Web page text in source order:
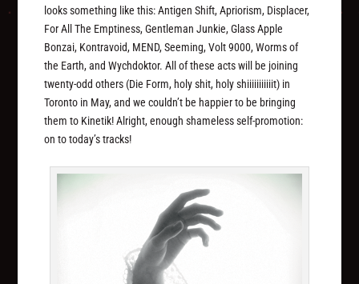
looks something like this: Antigen Shift, Apriorism, Displacer,
For All The Emptiness, Gentleman Junkie, Glass Apple
Bonzai, Kontravoid, MEND, Seeming, Volt 9000, Worms of
the Earth, and Wychdoktor. All of these acts will be joining
twenty-odd others (Die Form, holy shit, holyshiiiiiiiiiiit) in
Toronto in May, and we couldn’t be happier to be bringing
them to Kinetik! Alright, enough shameless self-promotion:
on to today’s tracks!